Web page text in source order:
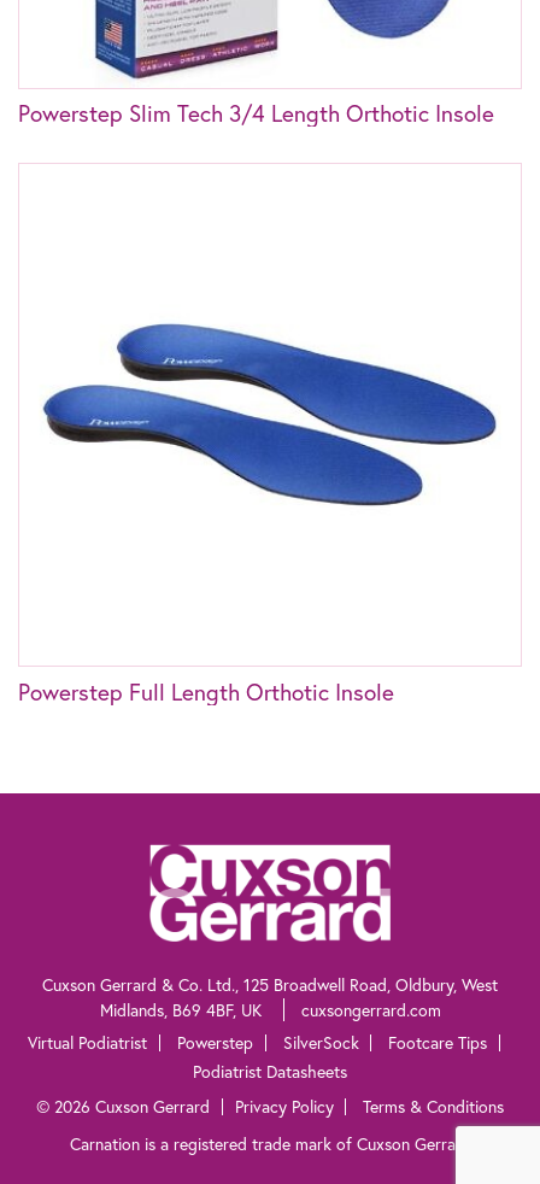
Powerstep Slim Tech 3/4 Length Orthotic Insole
Powerstep Full Length Orthotic Insole
the advice of a healthcare professional. If you are worried about your feet, if you
suffer from diabetes or need advice for other specific reasons, talk to your
pharmacist, general practitioner or a chiropodist.
Cuxson Gerrard & Co. Ltd., 125 Broadwell Road, Oldbury, West
Midlands, B69 4BF, UK
cuxsongerrard.com
Virtual Podiatrist
Powerstep SilverSock
Footcare Tips
Podiatrist Datasheets
© 2026 Cuxson Gerrard
Privacy Policy
Terms & Conditions
Carnation is a registered trade mark of Cuxson Gerrard